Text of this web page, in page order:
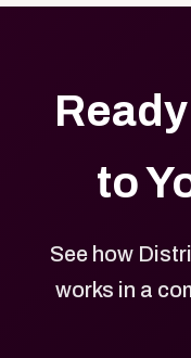
to
See how
works in a